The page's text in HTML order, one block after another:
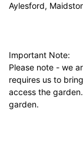
Aylesford,
Important Note:
Please note - we
requires us to
access the
garden.